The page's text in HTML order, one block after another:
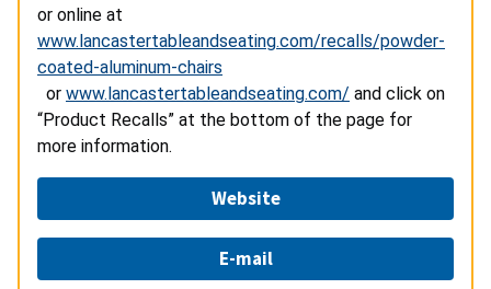
or online at
www.lancastertableandseating.com/recalls/powder-
coated-aluminum-chairs
or www.lancastertableandseating.com/ and click on
“Product Recalls” at the bottom of the page for
more information.
Website
E-mail